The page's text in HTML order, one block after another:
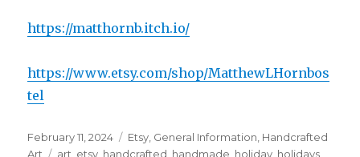
https://matthornb.itch.io/
https://www.etsy.com/shop/MatthewLHornbos
tel
Posted
on
February 11, 2024 Categories
Etsy General Information Handcrafted
Art
Tags
art etsy handcrafted handmade holiday holidays